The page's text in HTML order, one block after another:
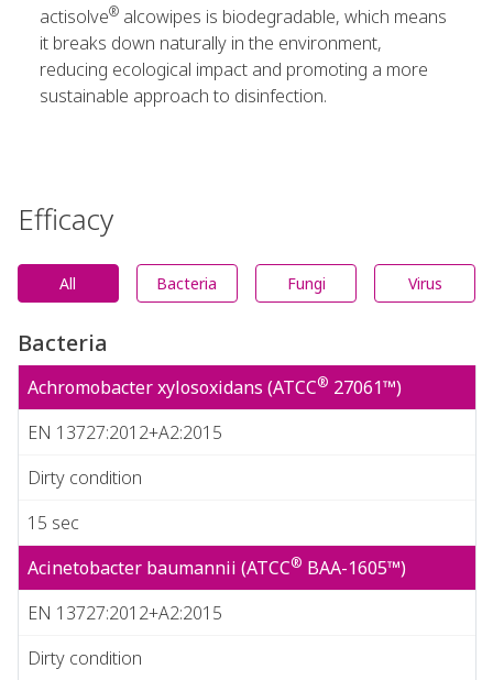
actisolve® alcowipes is biodegradable, which means
it breaks down naturally in the environment,
reducing ecological impact and promoting a more
sustainable approach to disinfection.
Efficacy
All Bacteria Fungi Virus
Bacteria
Achromobacter xylosoxidans (ATCC® 27061™)
EN 13727:2012+A2:2015
Dirty condition
15 sec
Acinetobacter baumannii (ATCC® BAA-1605™)
EN 13727:2012+A2:2015
Dirty condition